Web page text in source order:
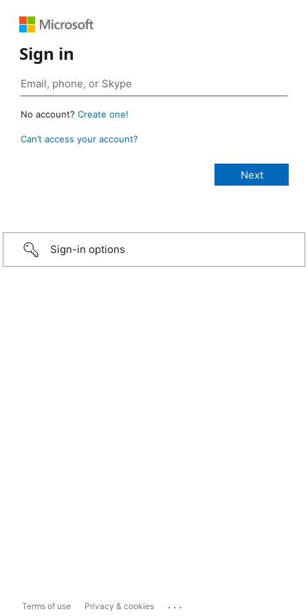
Sign in
No account? Create one!
Can’t access your account?
Sign-in options
Terms of use Privacy & cookies ...